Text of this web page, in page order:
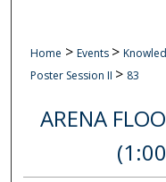
Home > Events >
Poster Session II > 83
ARENA